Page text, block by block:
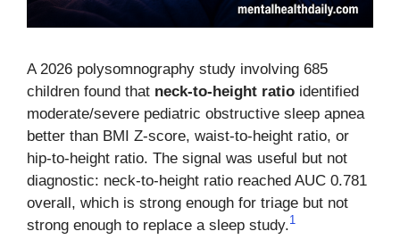
A 2026 polysomnography study involving 685
children found that neck-to-height ratio identified
moderate/severe pediatric obstructive sleep apnea
better than BMI Z-score, waist-to-height ratio, or
hip-to-height ratio. The signal was useful but not
diagnostic: neck-to-height ratio reached AUC 0.781
overall, which is strong enough for triage but not
strong enough to replace a sleep study.1